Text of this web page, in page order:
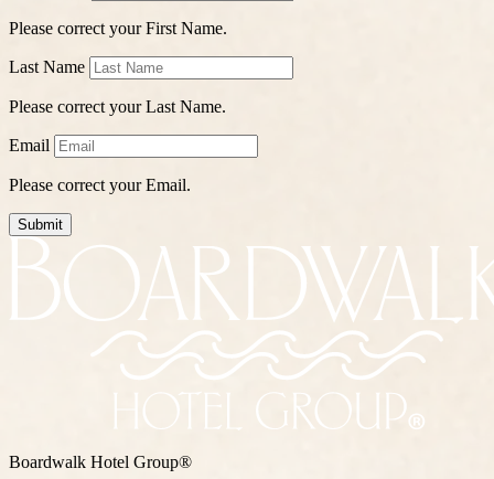
Please correct your First Name.
Last Name
Please correct your Last Name.
Email
Please correct your Email.
Submit
Boardwalk Hotel Group®